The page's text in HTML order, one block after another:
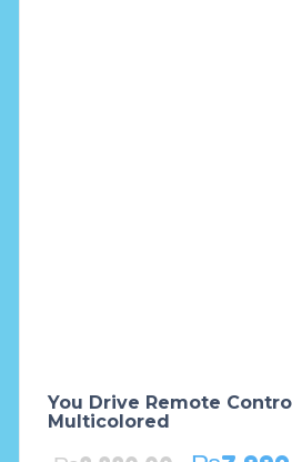
You Drive Remote
Multicolored